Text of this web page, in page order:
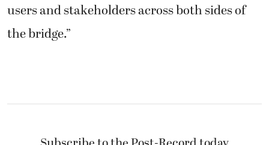
users and stakeholders across both sides of
the bridge.”